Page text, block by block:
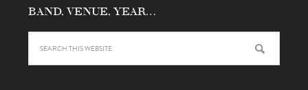
BAND, VENUE, YEAR…